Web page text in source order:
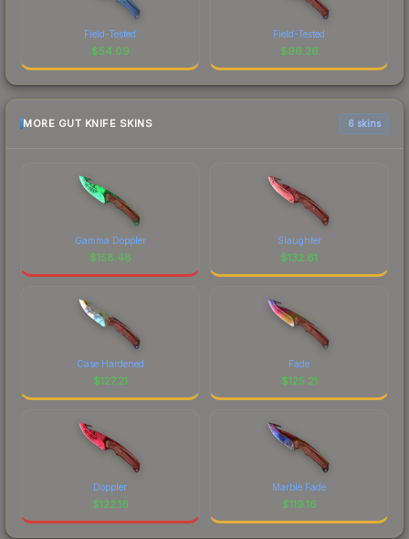
Field-Tested
$54.09
Field-Tested
$96.26
MORE GUT KNIFE SKINS 6 skins
Gamma Doppler
$158.48
Slaughter
$132.61
Case Hardened
$127.21
Fade
$125.21
Doppler
$122.16
Marble Fade
$119.16